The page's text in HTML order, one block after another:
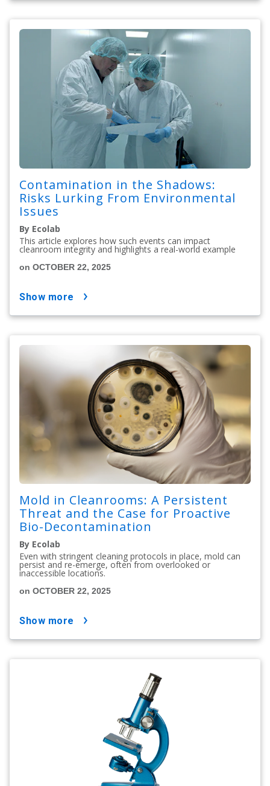
Contamination in the Shadows:
Risks Lurking From Environmental
Issues
By Ecolab
This article explores how such events can impact
cleanroom integrity and highlights a real-world example
on OCTOBER 22, 2025
show more
Mold in Cleanrooms: A Persistent
Threat and the Case for Proactive
Bio-Decontamination
By Ecolab
Even with stringent cleaning protocols in place, mold can
persist and re-emerge, often from overlooked or
inaccessible locations.
on OCTOBER 22, 2025
show more